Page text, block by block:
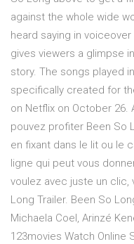
against the whole wide
heard saying in
gives viewers a glimpse
story. The songs played
specifically created for
on Netflix on October 26.
pouvez profiter Been So
en fixant dans le lit ou le
ligne qui peut vous
voulez avec juste un clic,
Long Trailer. Been So
Michaela Coel, Arinzé
123movies Watch Online